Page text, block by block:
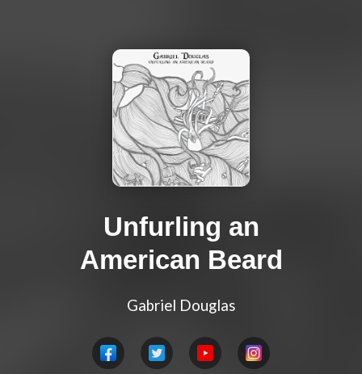
Unfurling an
American Beard
Gabriel Douglas